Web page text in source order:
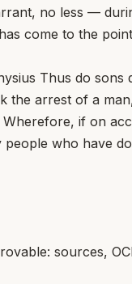
no less —
come to the
Thus do
the arrest of a
if on
who have
sources,